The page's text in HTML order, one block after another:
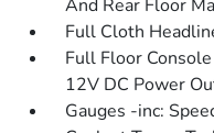
And Rear Floor
Full Cloth
Full Floor
12V DC Power
Gauges -inc: